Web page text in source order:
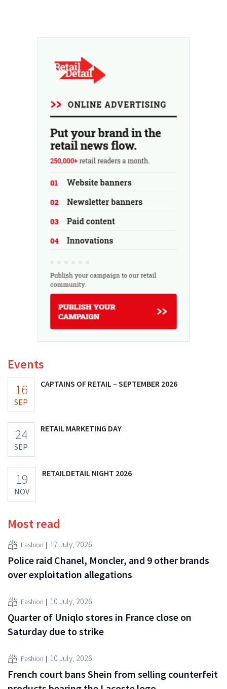
Events
16
SEP
CAPTAINS OF RETAIL – SEPTEMBER 2026
24
SEP
RETAIL MARKETING DAY
19
NOV
RETAILDETAIL NIGHT 2026
Most read
Fashion 17 July, 2026
Police raid Chanel, Moncler, and 9 other brands
over exploitation allegations
Fashion 10 July, 2026
Quarter of Uniqlo stores in France close on
Saturday due to strike
Fashion 10 July, 2026
French court bans Shein from selling counterfeit